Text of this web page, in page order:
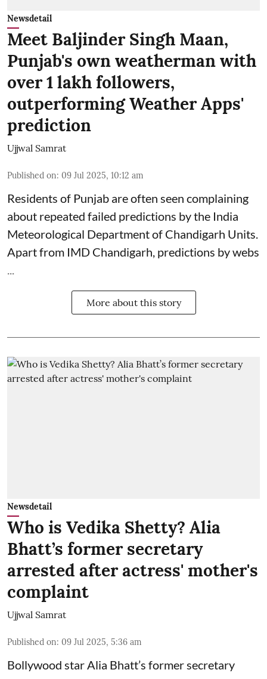
Newsdetail
Meet Baljinder Singh Maan,
Punjab's own weatherman with
over 1 lakh followers,
outperforming Weather Apps'
prediction
Ujjwal Samrat
Published on: 09 Jul 2025, 10:12 am
Residents of Punjab are often seen complaining
about repeated failed predictions by the India
Meteorological Departmentof Chandigarh Units.
Apart from IMD Chandigarh, predictions by webs
More about this story
Newsdetail
Who is Vedika Shetty? Alia
Bhatt’s former secretary
arrested after actress' mother's
complaint
Ujjwal Samrat
Published on: 09 Jul 2025, 5:36 am
Bollywood starAlia Bhatt’s former secretary